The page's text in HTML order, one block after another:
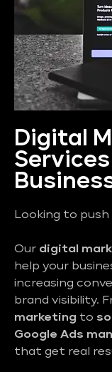
Digital
Looking to
Our digital
help your
increasing
brand visibility.
marketing to
Google Ads
that get real